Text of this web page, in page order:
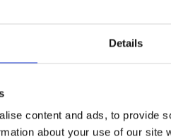
Details
content and ads, to provide
about your use of our site